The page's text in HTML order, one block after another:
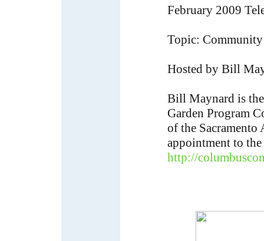
February 2009
Topic: Community
Hosted by Bill
Bill Maynard is
Garden Program
of the
appointment to
http://